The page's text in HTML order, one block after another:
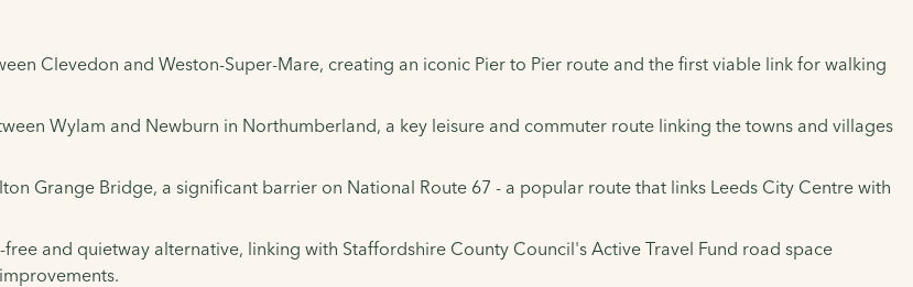
Clevedon and Weston-Super-Mare, creating an iconic Pier to Pier route and the first viable link for walking
Wylam and Newburn in Northumberland, a key leisure and commuter route linking the towns and villages
Grange Bridge, a significant barrier on National Route 67 - a popular route that links Leeds City Centre with
and quietway alternative, linking with Staffordshire County Council's Active Travel Fund road space